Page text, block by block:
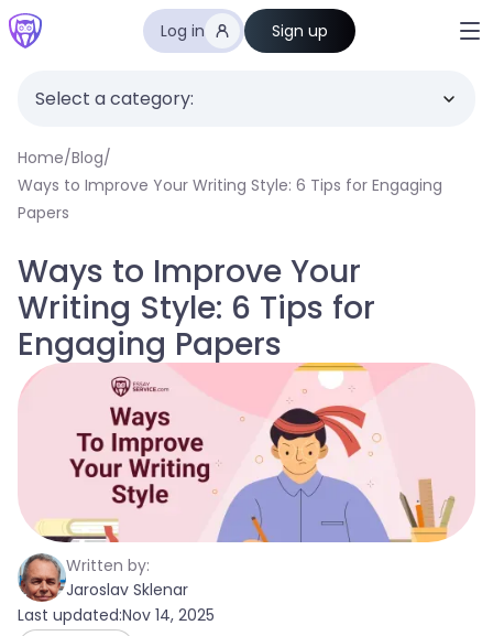
Log in Sign up
Select a category:
Home/Blog/
Ways to Improve Your Writing Style: 6 Tips for Engaging
Papers
Written by:
Jaroslav Sklenar
Last updated:Nov 14, 2025
Ways to Improve Your
Writing Style: 6 Tips for
Engaging Papers